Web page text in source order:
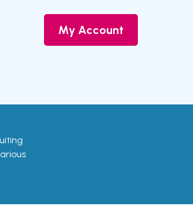
My Account